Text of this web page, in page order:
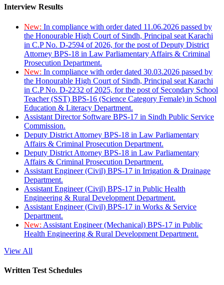
Interview Results
New: In compliance with order dated 11.06.2026 passed by
the Honourable High Court of Sindh, Principal seat Karachi
in C.P No. D-2594 of 2026, for the post of Deputy District
Attorney BPS-18 in Law Parliamentary Affairs & Criminal
Prosecution Department.
New: In compliance with order dated 30.03.2026 passed by
the Honourable High Court of Sindh, Principal seat Karachi
in C.P No. D-2232 of 2025, for the post of Secondary School
Teacher (SST) BPS-16 (Science Category Female) in School
Education & Literacy Department.
Assistant Director Software BPS-17 in Sindh Public Service
Commission.
Deputy District Attorney BPS-18 in Law Parliamentary
Affairs & Criminal Prosecution Department.
Deputy District Attorney BPS-18 in Law Parliamentary
Affairs & Criminal Prosecution Department.
Assistant Engineer (Civil) BPS-17 in Irrigation & Drainage
Department.
Assistant Engineer (Civil) BPS-17 in Public Health
Engineering & Rural Development Department.
Assistant Engineer (Civil) BPS-17 in Works & Service
Department.
New: Assistant Engineer (Mechanical) BPS-17 in Public
Health Engineering & Rural Development Department.
View All
Written Test Schedules